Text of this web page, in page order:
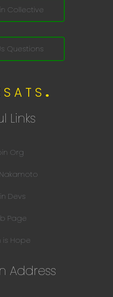
Collective
Questions
S A T S .
Links
Org
Devs
Page
is Hope
Address